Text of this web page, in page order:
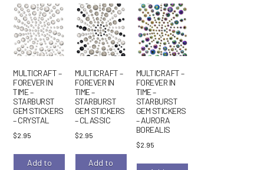
-
Multi
quantity
MULTICRAFT –
FOREVER IN
TIME –
STARBURST
GEM STICKERS
– CRYSTAL
$2.95
Add to
MULTICRAFT –
FOREVER IN
TIME –
STARBURST
GEM STICKERS
– CLASSIC
$2.95
Add to
MULTICRAFT –
FOREVER IN
TIME –
STARBURST
GEM STICKERS
– AURORA
BOREALIS
$2.95